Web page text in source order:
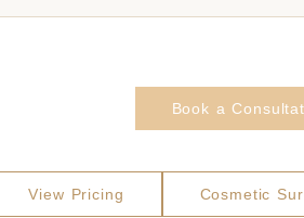
Book a
View Pricing Cosmetic